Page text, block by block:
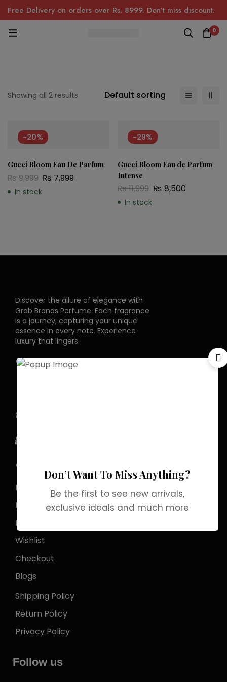
Free Delivery on orders over Rs. 8999. Don’t miss discount.
0
Showing all 2 results Default sorting
-20%
Gucci Bloom Eau De Parfum
₨9,999 ₨ 7,999
In stock
-29%
Gucci Bloom Eau de Parfum
Intense
₨11,999 ₨ 8,500
In stock
Discover the allure of elegance with
Grab Brands Perfume. Each fragrance
is a journey, capturing your unique
essence in every note. Experience
luxury that lingers.
Pakistan Street, Sector
My Account
Login
My Cart
Wishlist
Checkout
Blogs
Shipping Policy
Return Policy
Privacy Policy
Follow us
Don’t Want To Miss Anything?
Be the first to see new arrivals,
exclusive ideals and much more